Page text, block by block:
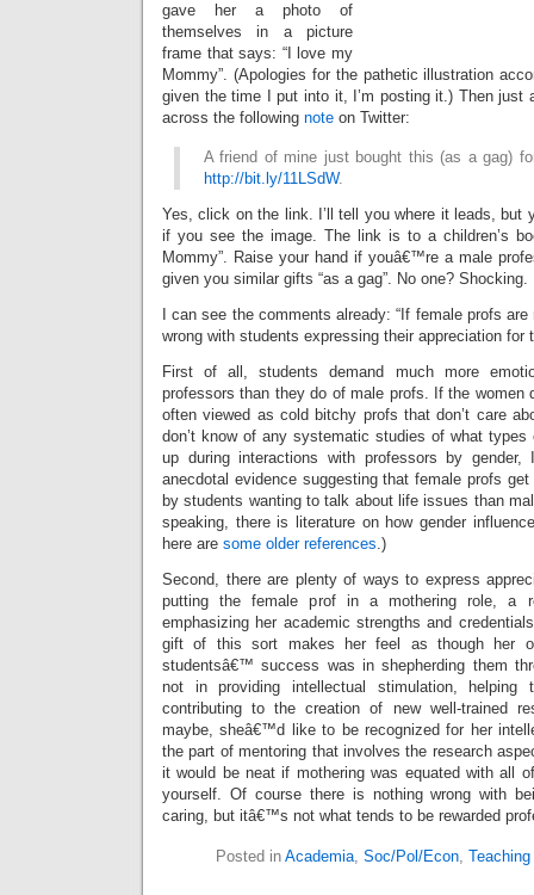
gave her a photo of
themselves in a picture
frame that says: “I love my
Mommy”. (Apologies for the pathetic illustration
given the time I put into it, I’m posting it.) Then just
across the following note on Twitter:
A friend of mine just bought this (as a gag)
http://bit.ly/11LSdW.
Yes, click on the link. I’ll tell you where it leads, but
if you see the image. The link is to a children’s
Mommy”. Raise your hand if youâ€™re a male
given you similar gifts “as a gag”. No one? Shocking.
I can see the comments already: “If female profs are
wrong with students expressing their appreciation for
First of all, students demand much more
professors than they do of male profs. If the women
often viewed as cold bitchy profs that don’t care
don’t know of any systematic studies of what
up during interactions with professors by
anecdotal evidence suggesting that female profs get
by students wanting to talk about life issues than
speaking, there is literature on how gender
here are some older references.)
Second, there are plenty of ways to express
putting the female prof in a mothering role, a
emphasizing her academic strengths and
gift of this sort makes her feel as though her
studentsâ€™ success was in shepherding them
not in providing intellectual stimulation, helping
contributing to the creation of new well-trained
maybe, sheâ€™d like to be recognized for her
the part of mentoring that involves the research
it would be neat if mothering was equated with all
yourself. Of course there is nothing wrong with
caring, but itâ€™s not what tends to be rewarded
Posted in Academia, Soc/Pol/Econ, Teaching